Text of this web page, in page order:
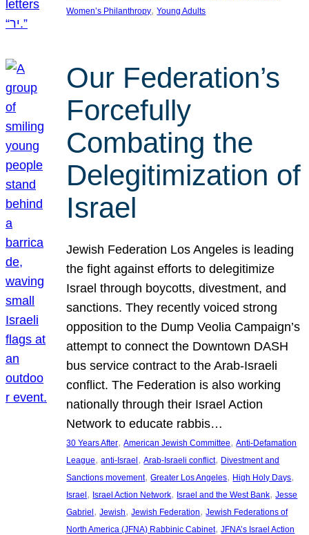
Women’s Philanthropy, Young Adults
Our Federation’s
Forcefully
Combating the
Delegitimization of
Israel
Jewish Federation Los Angeles is leading
the fight against efforts to delegitimize
Israel through boycotts, divestment, and
sanctions. They recently voiced strong
opposition to the Dump Veolia Campaign’s
attempt to connect the Downtown DASH
bus service contract to the Arab-Israeli
conflict. The Federation is also working
nationally through their Israel Action
Network to educate rabbis…
30 Years After, American Jewish Committee, Anti-Defamation
League, anti-Israel, Arab-Israeli conflict, Divestment and
Sanctions movement, Greater Los Angeles, High Holy Days
Israel, Israel Action Network, Israel and the West Bank, Jesse
Gabriel, Jewish, Jewish Federation, Jewish Federations of
North America (JFNA) Rabbinic Cabinet, JFNA’s Israel Action